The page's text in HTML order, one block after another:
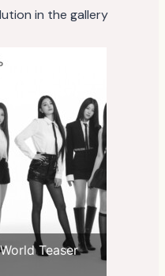
in the gallery
Teaser